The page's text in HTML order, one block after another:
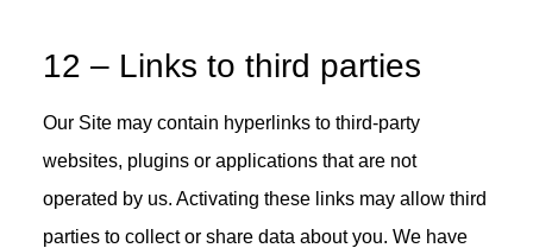
12 – Links to third parties
Our Site may contain hyperlinks to third-party
websites, plugins or applications that are not
operated by us. Activating these links may allow third
parties to collect or share data about you. We have